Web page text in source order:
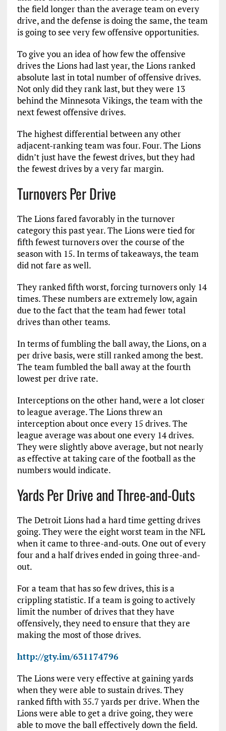
the field longer than the average team on every
drive, and the defense is doing the same, the team
is going to see very few offensive opportunities.
To give you an idea of how few the offensive
drives the Lions had last year, the Lions ranked
absolute last in total number of offensive drives.
Not only did they rank last, but they were 13
behind the Minnesota Vikings, the team with the
next fewest offensive drives.
The highest differential between any other
adjacent-ranking team was four. Four. The Lions
didn’t just have the fewest drives, but they had
the fewest drives by a very far margin.
Turnovers Per Drive
The Lions fared favorably in the turnover
category this past year. The Lions were tied for
fifth fewest turnovers over the course of the
season with 15. In terms of takeaways, the team
did not fare as well.
They ranked fifth worst, forcing turnovers only 14
times. These numbers are extremely low, again
due to the fact that the team had fewer total
drives than other teams.
In terms of fumbling the ball away, the Lions, on a
per drive basis, were still ranked among the best.
The team fumbled the ball away at the fourth
lowest per drive rate.
Interceptions on the other hand, were a lot closer
to league average. The Lions threw an
interception about once every 15 drives. The
league average was about one every 14 drives.
They were slightly above average, but not nearly
as effective at taking care of the football as the
numbers would indicate.
Yards Per Drive and Three-and-Outs
The Detroit Lions had a hard time getting drives
going. They were the eight worst team in the NFL
when it came to three-and-outs. One out of every
four and a half drives ended in going three-and-
out.
For a team that has so few drives, this is a
crippling statistic. If a team is going to actively
limit the number of drives that they have
offensively, they need to ensure that they are
making the most of those drives.
http://gty.im/631174796
The Lions were very effective at gaining yards
when they were able to sustain drives. They
ranked fifth with 35.7 yards per drive. When the
Lions were able to get a drive going, they were
able to move the ball effectively down the field.